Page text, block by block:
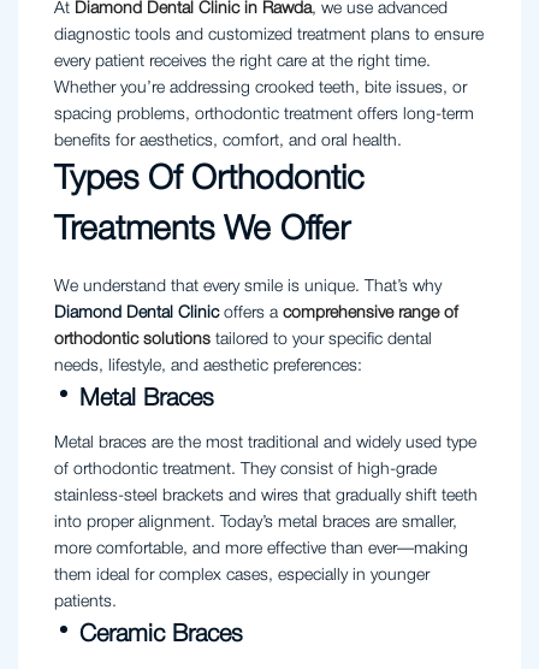
At Diamond Dental Clinic in Rawda, we use advanced
diagnostic tools and customized treatment plans to ensure
every patient receives the right care at the right time.
Whether you’re addressing crooked teeth, bite issues, or
spacing problems, orthodontic treatment offers long-term
benefits for aesthetics, comfort, and oral health.
Types Of Orthodontic
Treatments We Offer
We understand that every smile is unique. That’s why
Diamond Dental Clinicoffers a comprehensive range of
orthodontic solutions tailored to your specific dental
needs, lifestyle, and aesthetic preferences:
Metal Braces
Metal braces are the most traditional and widely used type
of orthodontic treatment. They consist of high-grade
stainless-steel brackets and wires that gradually shift teeth
into proper alignment. Today’s metal braces are smaller,
more comfortable, and more effective than ever—making
them ideal for complex cases, especially in younger
patients.
Ceramic Braces